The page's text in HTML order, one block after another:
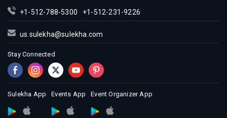
+1-512-788-5300 +1-512-231-9226
us.sulekha@sulekha.com
Stay Connected
Sulekha App Events App Event Organizer App